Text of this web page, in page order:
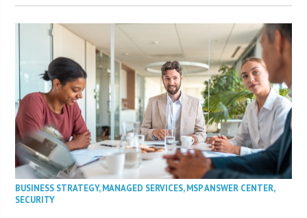
BUSINESS STRATEGY,MANAGED SERVICES,MSP ANSWER CENTER,
SECURITY